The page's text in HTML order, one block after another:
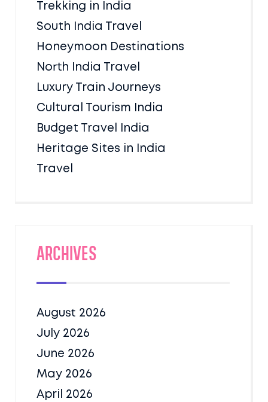
Trekking in India
South India Travel
Honeymoon Destinations
North India Travel
Luxury Train Journeys
Cultural Tourism India
Budget Travel India
Heritage Sites in India
Travel
Archives
August 2026
July 2026
June 2026
May 2026
April 2026